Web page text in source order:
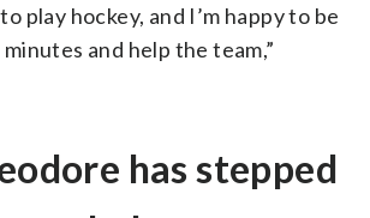
play hockey, and I’m happy to be
and help the team,”
has stepped